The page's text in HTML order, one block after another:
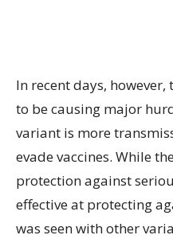
In recent days,
to be causing major
variant is more
evade vaccines. While
protection against
effective at protecting
was seen with other